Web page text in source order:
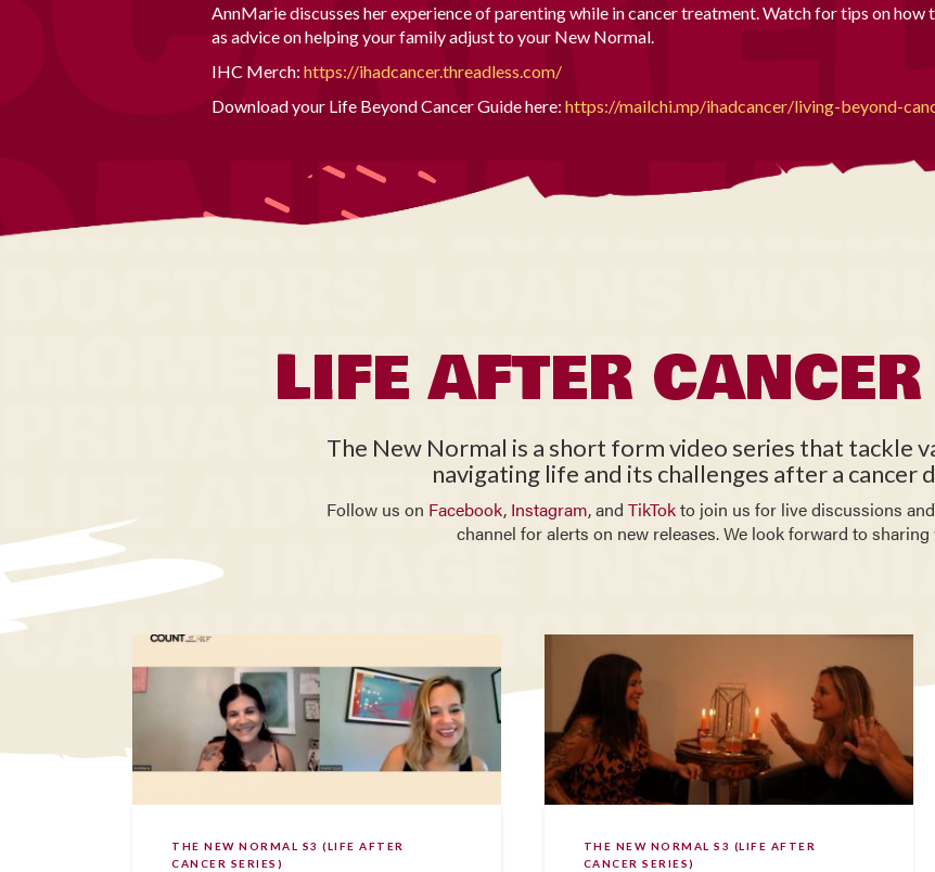
AnnMarie discusses her experience of parenting while in cancer treatment. Watch for tips on how
as advice on helping your family adjust to your New Normal.
IHC Merch: https://ihadcancer.threadless.com/
Download your Life Beyond Cancer Guide here: https://mailchi.mp/ihadcancer/living-beyond-
LIFE AFTER
The New Normal is a short form video series that tackle
navigating life and its challenges after a cancer
Follow us on Facebook, Instagram, and TikTokto join us for live discussions
channel for alerts on new releases. We look forward to
THE NEW NORMAL S3 (LIFE AFTER
CANCER SERIES)
THE NEW NORMAL S3 (LIFE AFTER
CANCER SERIES)